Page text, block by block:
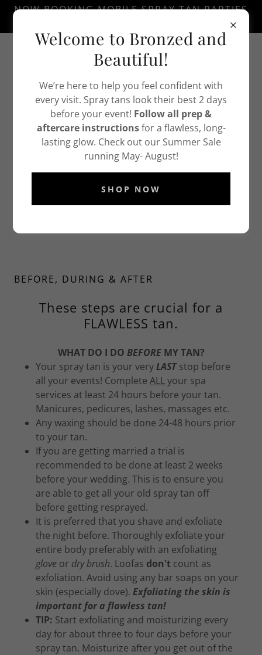
NOW BOOKING MOBILE SPRAY TAN PARTIES
THURSDAY EVENINGS AND SATURDAYS.
Text 732-338-7333
DOWNLOAD OUR SPRAY TAN PREP GUIDE
BELOW
BEFORE, DURING & AFTER
These steps are crucial for a
FLAWLESS tan.
WHAT DO I DO BEFOREMY TAN?
Your spray tan is your veryLASTstop before
all your events! Complete ALLyour spa
services at least 24 hours before your tan.
Manicures, pedicures, lashes, massages etc.
Any waxing should be done 24-48 hours prior
to your tan.
If you are getting married a trial is
recommended to be done at least 2 weeks
before your wedding. This is to ensure you
are able to get all your old spray tan off
before getting resprayed.
It is preferred that you shave and exfoliate
the night before. Thoroughly exfoliate your
entire body preferably with an exfoliating
gloveor dry brush. Loofas don'tcount as
exfoliation. Avoid using any bar soaps on your
skin (especially dove). Exfoliating the skin is
important for a flawless tan!
TIP: Start exfoliating and moisturizing every
day for about three to four days before your
spray tan. Moisturize after you get out of the
Welcome to Bronzed and
Beautiful!
We’re here to help you feel confident with
every visit. Spray tans look their best 2 days
before your event! Follow all prep &
aftercare instructionsfor a flawless, long-
lasting glow. Check out our Summer Sale
running May- August!
SHOP NOW